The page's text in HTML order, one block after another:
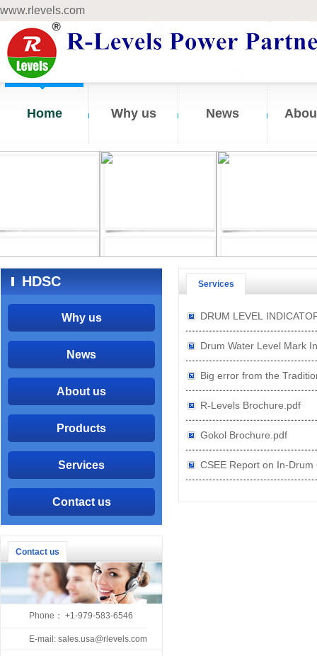
www.rlevels.com
Home Why us News
HDSC
Why us
News
About us
Products
Services
Contact us
Contact us
Phone： +1-979-583-6546
E-mail: sales.usa@rlevels.com
Services
DRUM LEVEL
Drum Water Level Mark
Big error from the
R-Levels Brochure.pdf
Gokol Brochure.pdf
CSEE Report on In-